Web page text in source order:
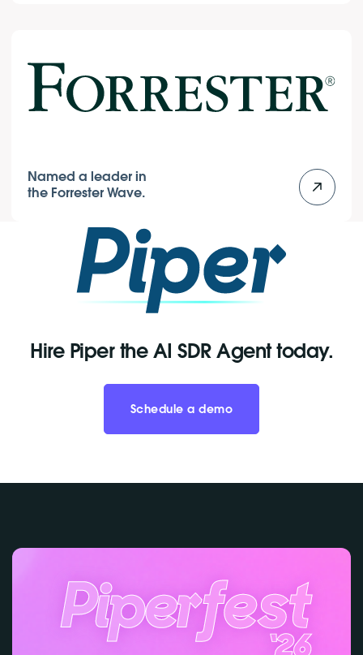
Named a leader in
the Forrester Wave.
Hire Piper the AI SDR Agent today.
Schedule a demo